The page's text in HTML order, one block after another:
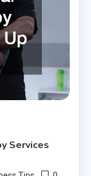
Services